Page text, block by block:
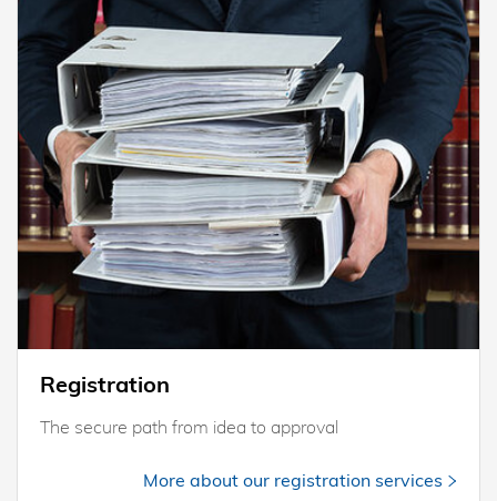
Registration
The secure path from idea to approval
More about our registration services